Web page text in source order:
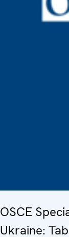
OSCE
Ukraine: